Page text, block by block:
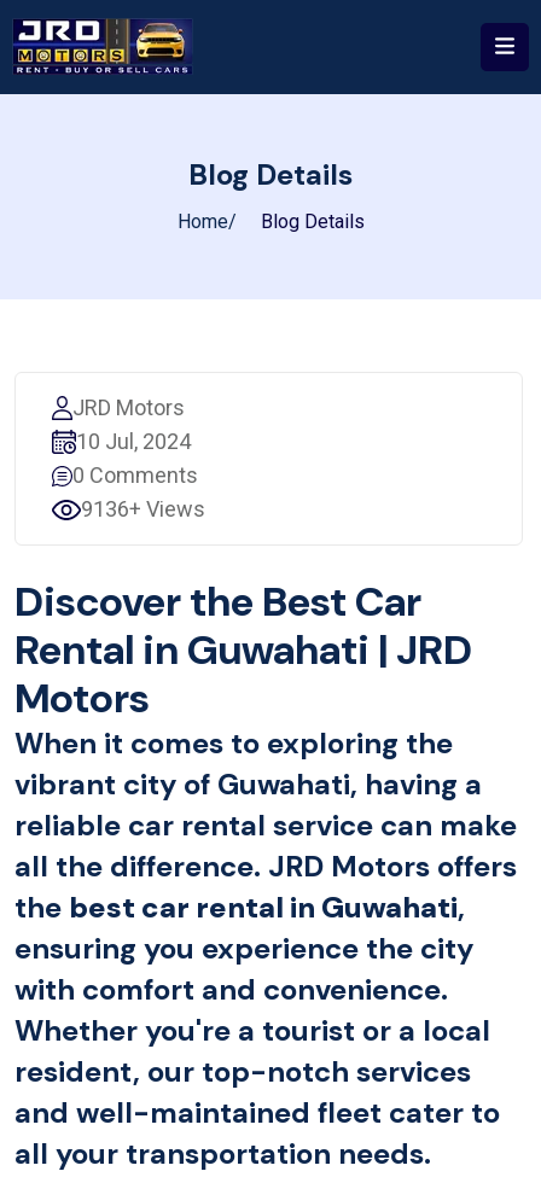
Blog Details
Home Blog Details
JRD Motors
10 Jul, 2024
0 Comments
9136+ Views
Discover the Best Car
Rental in Guwahati | JRD
Motors
When it comes to exploring the
vibrant city of Guwahati, having a
reliable car rental service can make
all the difference. JRD Motors offers
the best car rental in Guwahati,
ensuring you experience the city
with comfort and convenience.
Whether you're a tourist or a local
resident, our top-notch services
and well-maintained fleet cater to
all your transportation needs.